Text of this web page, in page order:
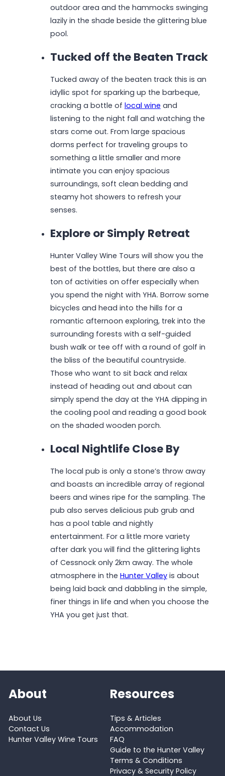
outdoor area and the hammocks swinging
lazily in the shade beside the glittering blue
pool.
Tucked off the Beaten Track
Tucked away of the beaten track this is an
idyllic spot for sparking up the barbeque,
cracking a bottle of local wine and
listening to the night fall and watching the
stars come out. From large spacious
dorms perfect for traveling groups to
something a little smaller and more
intimate you can enjoy spacious
surroundings, soft clean bedding and
steamy hot showers to refresh your
senses.
Explore or Simply Retreat
Hunter Valley Wine Tours will show you the
best of the bottles, but there are also a
ton of activities on offer especially when
you spend the night with YHA. Borrow some
bicycles and head into the hills for a
romantic afternoon exploring, trek into the
surrounding forests with a self-guided
bush walk or tee off with a round of golf in
the bliss of the beautiful countryside.
Those who want to sit back and relax
instead of heading out and about can
simply spend the day at the YHA dipping in
the cooling pool and reading a good book
on the shaded wooden porch.
Local Nightlife Close By
The local pub is only a stone’s throw away
and boasts an incredible array of regional
beers and wines ripe for the sampling. The
pub also serves delicious pub grub and
has a pool table and nightly
entertainment. For a little more variety
after dark you will find the glittering lights
of Cessnock only 2km away. The whole
atmosphere in the Hunter Valleyis about
being laid back and dabbling in the simple,
finer things in life and when you choose the
YHA you get just that.
About
About Us
Contact Us
Hunter Valley Wine Tours
Resources
Tips & Articles
Accommodation
FAQ
Guide to the Hunter Valley
Terms & Conditions
Privacy & Security Policy